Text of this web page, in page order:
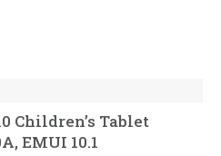
Children’s Tablet
EMUI 10.1